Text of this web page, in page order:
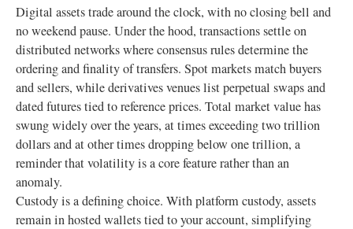
Digital assets trade around the clock, with no closing bell and
no weekend pause. Under the hood, transactions settle on
distributed networks where consensus rules determine the
ordering and finality of transfers. Spot markets match buyers
and sellers, while derivatives venues list perpetual swaps and
dated futures tied to reference prices. Total market value has
swung widely over the years, at times exceeding two trillion
dollars and at other times dropping below one trillion, a
reminder that volatility is a core feature rather than an
anomaly.
Custody is a defining choice. With platform custody, assets
remain in hosted wallets tied to your account, simplifying